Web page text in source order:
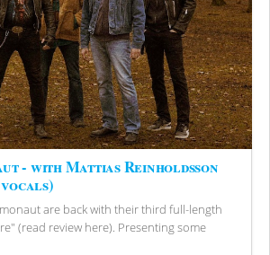
- with Mattias Reinholdsson
vocals)
are back with their third full-length
(read review here). Presenting some